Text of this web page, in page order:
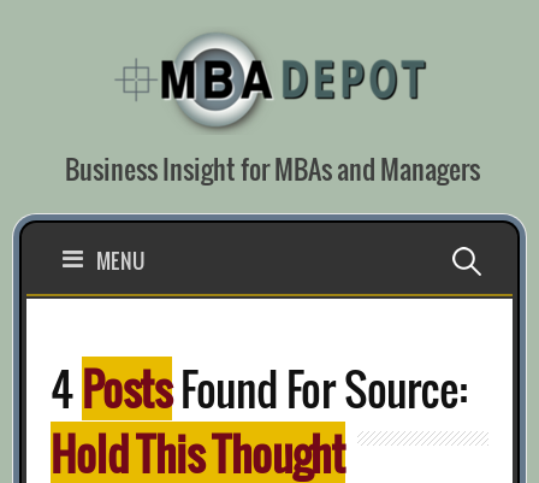
Business Insight for MBAs and Managers
MENU Search
4PostsFound For Source:
Hold This Thought